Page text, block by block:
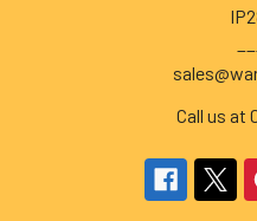
Call us at